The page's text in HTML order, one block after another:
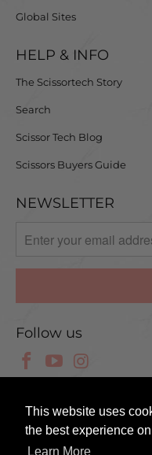
This website uses
the best experience
Learn More
Global Sites
HELP & INFO
The Scissortech Story
Search
Scissor Tech Blog
Scissors Buyers Guide
NEWSLETTER
Follow us
©